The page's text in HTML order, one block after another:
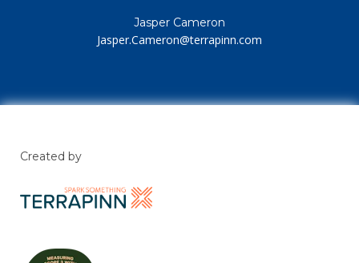
Jasper Cameron
Jasper.Cameron@terrapinn.com
Created by